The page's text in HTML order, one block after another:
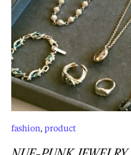
fashion, product